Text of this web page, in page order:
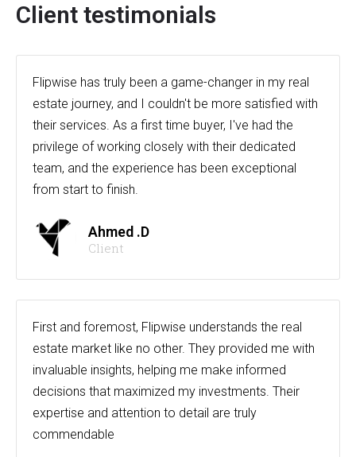
Client testimonials
Flipwise has truly been a game-changer in my real
estate journey, and I couldn't be more satisfied with
their services. As a first time buyer, I've had the
privilege of working closely with their dedicated
team, and the experience has been exceptional
from start to finish.
Ahmed .D
Client
First and foremost, Flipwise understands the real
estate market like no other. They provided me with
invaluable insights, helping me make informed
decisions that maximized my investments. Their
expertise and attention to detail are truly
commendable